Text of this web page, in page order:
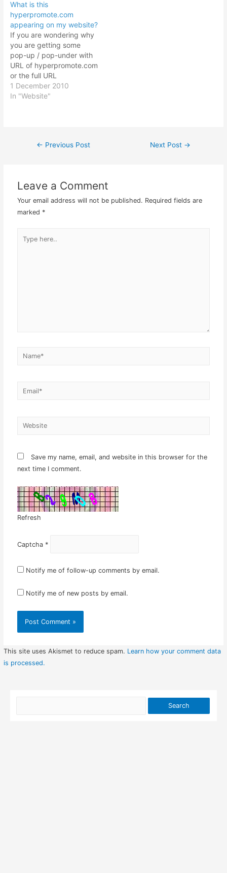
What is this
hyperpromote.com
appearing on my website?
If you are wondering why
you are getting some
pop-up / pop-under with
URL of hyperpromote.com
or the full URL
http://www.hyperpromote.
com/tags/showp.dbm?
hyperpromote pop-under
1 December 2010
In "Website"
Post
← Previous Post Next Post →
Leave a Comment
Your email address will not be published. Required fields are
marked *
here..
Name*
Email*
Website
Save my name, email, and website in this browser for the
next time I comment.
Refresh
Captcha *
Notify me of follow-up comments by email.
Notify me of new posts by email.
This site uses Akismet to reduce spam. Learn how your comment data
is processed.